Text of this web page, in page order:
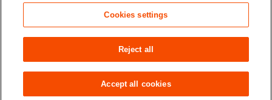
enquiries@rgs.org/+44 (0)20 7591 3000
Registered Charity, 208791
Accessibility Site Map
settings
© 2026 RGS-IBG All rights reserved.
Cookies settings
Reject all
Accept all cookies